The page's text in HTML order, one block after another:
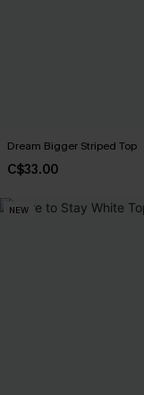
Dream Bigger Striped Top
C$33.00
NEW